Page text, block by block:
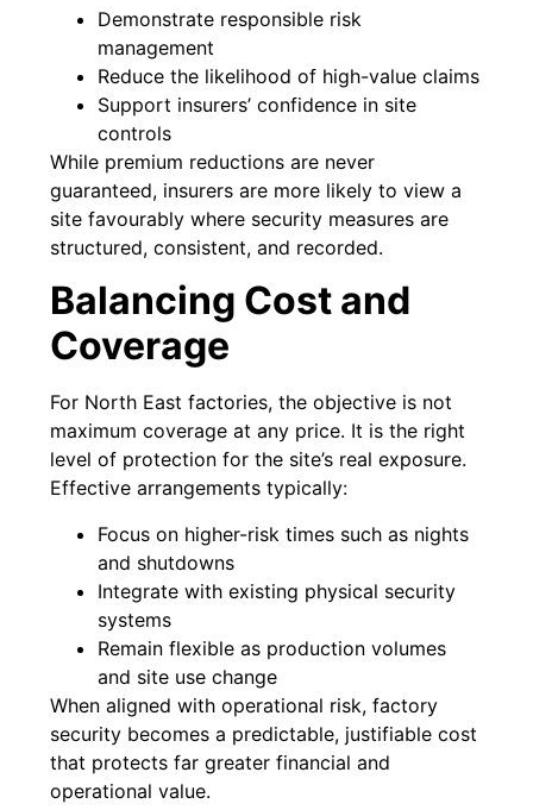
Demonstrate responsible risk
management
Reduce the likelihood of high-value claims
Support insurers’ confidence in site
controls
While premium reductions are never
guaranteed, insurers are more likely to view a
site favourably where security measures are
structured, consistent, and recorded.
Balancing Cost and
Coverage
For North East factories, the objective is not
maximum coverage at any price. It is the right
level of protection for the site’s real exposure.
Effective arrangements typically:
Focus on higher-risk times such as nights
and shutdowns
Integrate with existing physical security
systems
Remain flexible as production volumes
and site use change
When aligned with operational risk, factory
security becomes a predictable, justifiable cost
that protects far greater financial and
operational value.